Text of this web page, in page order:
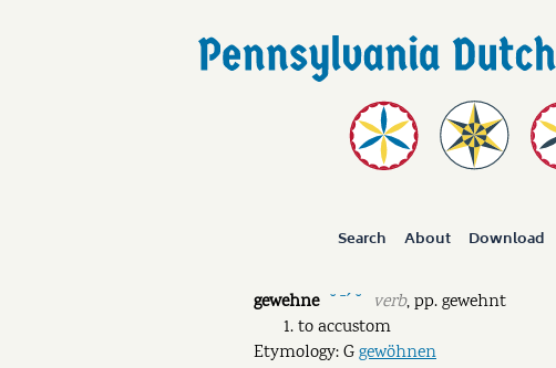
Search About Download
gewehne ˘ ˉˊ ˘ verb,pp.gewehnt
to accustom
Etymology: Ggewöhnen